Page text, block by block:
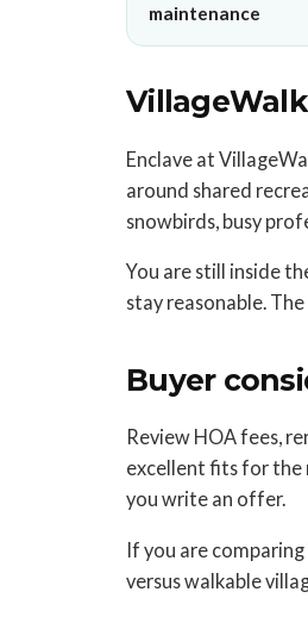
maintenance
Enclave at
around shared
snowbirds, busy
You are still inside
stay reasonable.
Buyer
Review HOA fees,
excellent fits for the
you write an offer.
If you are
versus walkable